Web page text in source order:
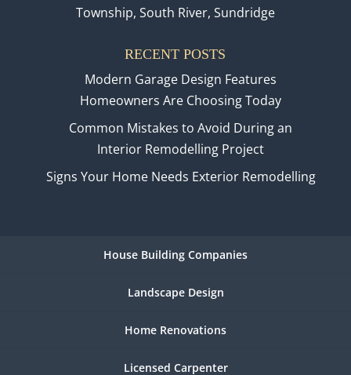
Township, South River, Sundridge
RECENT POSTS
Modern Garage Design Features
Homeowners Are Choosing Today
Common Mistakes to Avoid During an
Interior Remodelling Project
Signs Your Home Needs Exterior Remodelling
House Building Companies
Landscape Design
Home Renovations
Licensed Carpenter